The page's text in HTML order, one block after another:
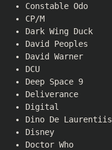
Constable Odo
CP/M
Dark Wing Duck
David Peoples
David Warner
DCU
Deep Space 9
Deliverance
Digital
Dino De Laurentiis
Disney
Doctor Who